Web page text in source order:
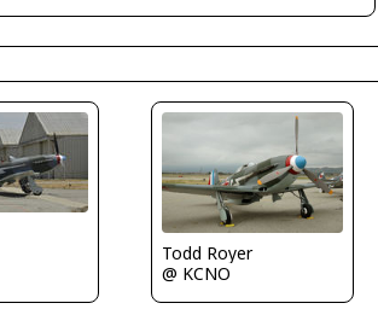
Todd Royer
@ KCNO